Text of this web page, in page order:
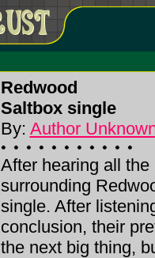
Redwood
Saltbox single
By: Author
After hearing all
surrounding
single. After
conclusion, their
the next big thing,